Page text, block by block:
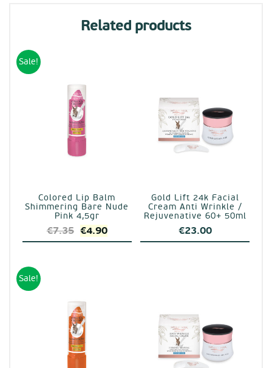
Related products
Sale!
Colored Lip Balm
Shimmering Bare Nude
Pink 4,5gr
€7.35 Original
price
€4.90Current
price
Gold Lift 24k Facial
Cream Anti Wrinkle /
Rejuvenative 60+ 50ml
€23.00
Sale!